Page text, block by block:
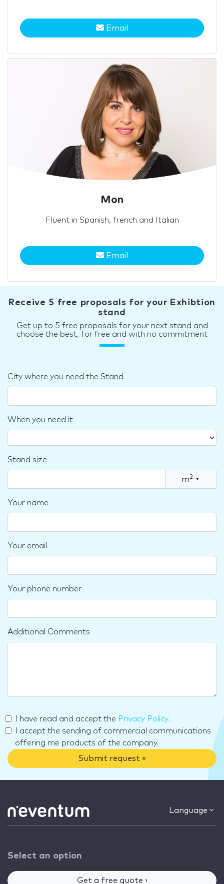
Email
Mon
Fluent in Spanish, french and Italian
Email
Receive 5 free proposals for your Exhibtion
stand
Get up to 5 free proposals for your next stand and
choose the best, for free and with no commitment
City where you need the Stand
When you need it
Stand size
m2 ▾
Your name
Your email
Your phone number
Additional Comments
I have read and accept the Privacy Policy.
I accept the sending of commercial communications
offering me products of the company.
Submit request »
Language
Select an option
Get a free quote ›